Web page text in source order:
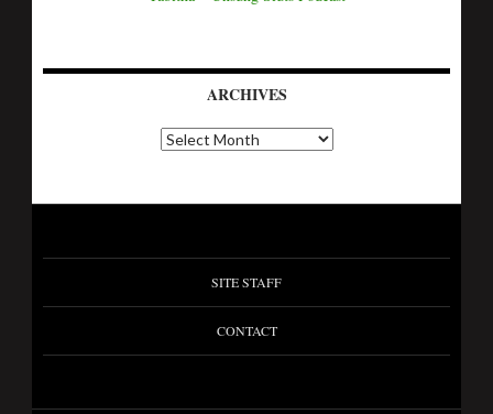
ARCHIVES
A
r
e
SITE STAFF
CONTACT